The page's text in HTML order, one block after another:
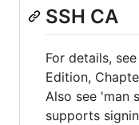
SSH CA
For details,
Edition,
Also see 'man
supports